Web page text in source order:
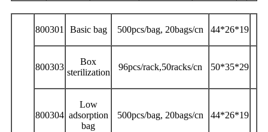
800301 Basic bag 500pcs/bag, 20bags/cn 44*26*19
800303
Box
sterilization
96pcs/rack,50racks/cn 50*35*29
800304
Low
adsorption
bag
500pcs/bag, 20bags/cn 44*26*19